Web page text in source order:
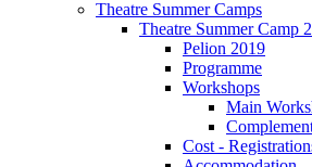
Theatre Summer Camps
Theatre Summer Camp
Pelion 2019
Programme
Workshops
Main
Cost -